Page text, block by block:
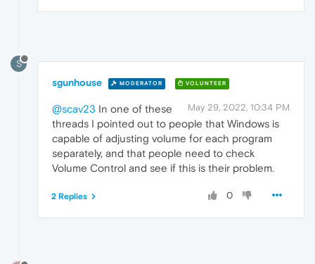
S
sgunhouse MODERATOR VOLUNTEER
May 29, 2022, 10:34 PM
@scav23 In one of these
threads I pointed out to people that Windows is
capable of adjusting volume for each program
separately, and that people need to check
Volume Control and see if this is their problem.
0
2 Replies